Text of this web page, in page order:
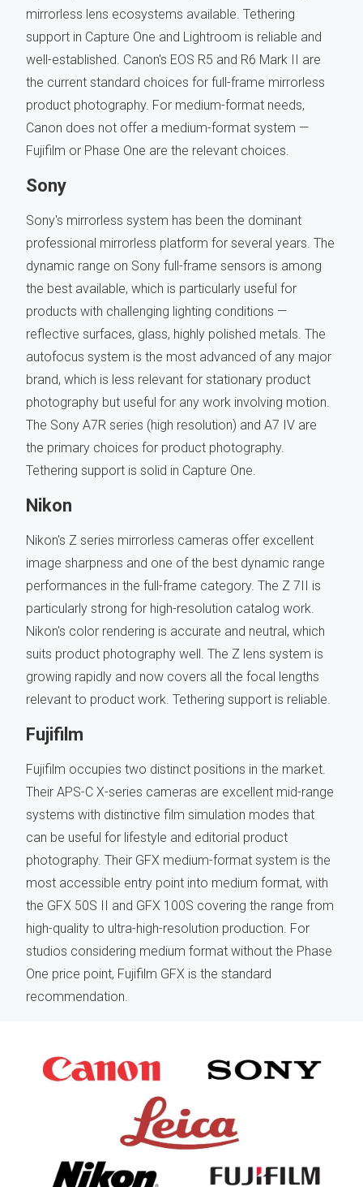
mirrorless lens ecosystems available. Tethering
support in Capture One and Lightroom is reliable and
well-established. Canon's EOS R5 and R6 Mark II are
the current standard choices for full-frame mirrorless
product photography. For medium-format needs,
Canon does not offer a medium-format system —
Fujifilm or Phase One are the relevant choices.
Sony
Sony's mirrorless system has been the dominant
professional mirrorless platform for several years. The
dynamic range on Sony full-frame sensors is among
the best available, which is particularly useful for
products with challenging lighting conditions —
reflective surfaces, glass, highly polished metals. The
autofocus system is the most advanced of any major
brand, which is less relevant for stationary product
photography but useful for any work involving motion.
The Sony A7R series (high resolution) and A7 IV are
the primary choices for product photography.
Tethering support is solid in Capture One.
Nikon
Nikon's Z series mirrorless cameras offer excellent
image sharpness and one of the best dynamic range
performances in the full-frame category. The Z 7II is
particularly strong for high-resolution catalog work.
Nikon's color rendering is accurate and neutral, which
suits product photography well. The Z lens system is
growing rapidly and now covers all the focal lengths
relevant to product work. Tethering support is reliable.
Fujifilm
Fujifilm occupies two distinct positions in the market.
Their APS-C X-series cameras are excellent mid-range
systems with distinctive film simulation modes that
can be useful for lifestyle and editorial product
photography. Their GFX medium-format system is the
most accessible entry point into medium format, with
the GFX 50S II and GFX 100S covering the range from
high-quality to ultra-high-resolution production. For
studios considering medium format without the Phase
One price point, Fujifilm GFX is the standard
recommendation.